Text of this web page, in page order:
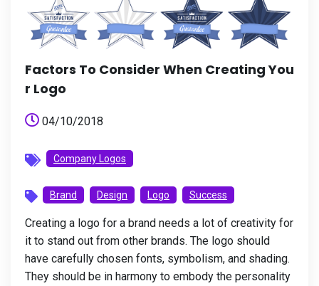
Factors To Consider When Creating You
R Logo
04/10/2018
Company Logos
Brand Design Logo Success
Creating a logo for a brand needs a lot of creativity for
it to stand out from other brands. The logo should
have carefully chosen fonts, symbolism, and shading.
They should be in harmony to embody the personality